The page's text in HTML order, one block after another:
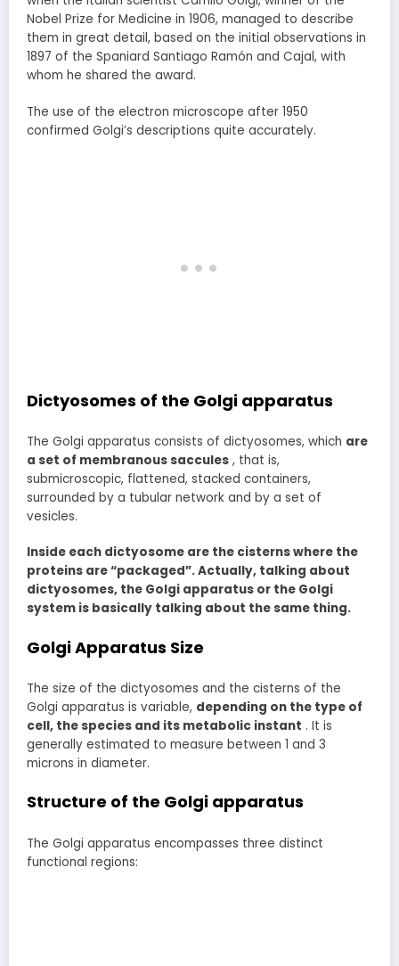
Nobel Prize for Medicine in 1906, managed to describe
them in great detail, based on the initial observations in
1897 of the Spaniard Santiago Ramón and Cajal, with
whom he shared the award.
The use of the electron microscope after 1950
confirmed Golgi’s descriptions quite accurately.
Dictyosomes of the Golgi apparatus
The Golgi apparatus consists of dictyosomes, which are
a set of membranous saccules , that is,
submicroscopic, flattened, stacked containers,
surrounded by a tubular network and by a set of
vesicles.
Inside each dictyosome are the cisterns where the
proteins are “packaged”. Actually, talking about
dictyosomes, the Golgi apparatus or the Golgi
system is basically talking about the same thing.
Golgi Apparatus Size
The size of the dictyosomes and the cisterns of the
Golgi apparatus is variable, depending on the type of
cell, the species and its metabolic instant . It is
generally estimated to measure between 1 and 3
microns in diameter.
Structure of the Golgi apparatus
The Golgi apparatus encompasses three distinct
functional regions: